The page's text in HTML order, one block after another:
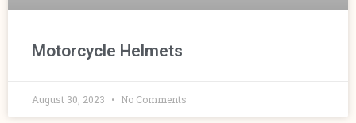
Motorcycle Helmets
August 30, 2023 No Comments